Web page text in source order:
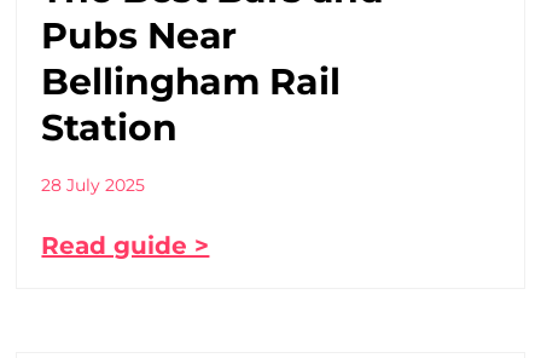
Pubs Near
Bellingham Rail
Station
28 July 2025
Read guide >